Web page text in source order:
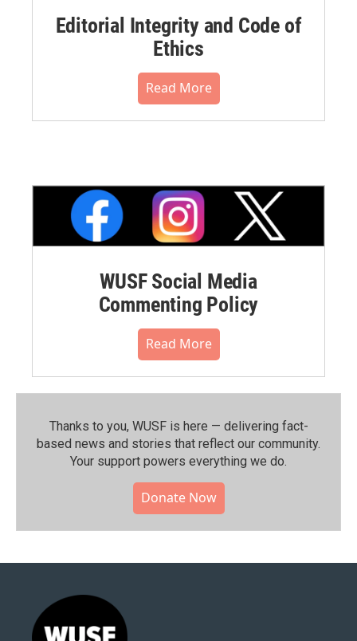
Editorial Integrity and Code of
Ethics
Read More
WUSF Social Media
Commenting Policy
Read More
Thanks to you, WUSF is here — delivering fact-
based news and stories that reflect our community.⁠
Your support powers everything we do.
Donate Now